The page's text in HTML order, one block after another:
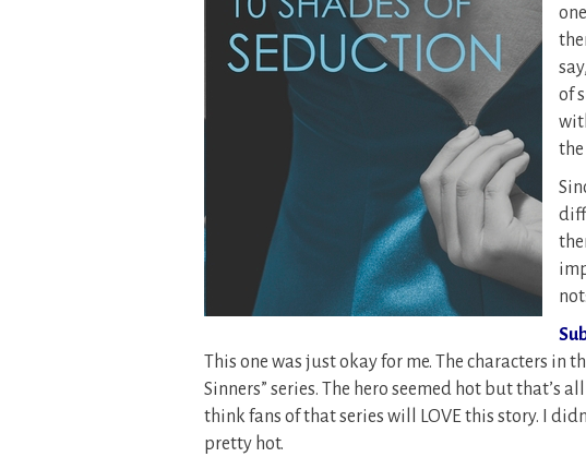
of
not:
This one was just okay for me. The characters in
Sinners” series. The hero seemed hot but that’s
think fans of that series will LOVE this story. I
pretty hot.